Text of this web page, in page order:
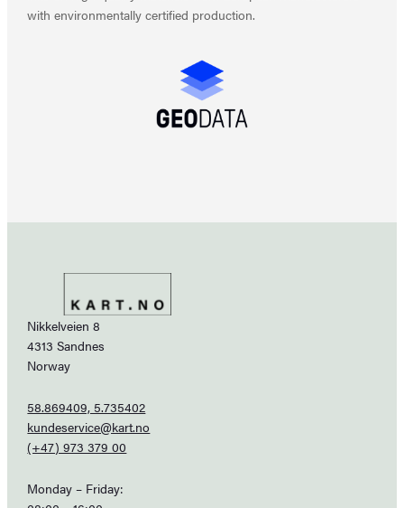
with environmentally certified production.
Nikkelveien 8
4313 Sandnes
Norway
58.869409, 5.735402
kundeservice@kart.no
(+47) 973 379 00
Monday – Friday: